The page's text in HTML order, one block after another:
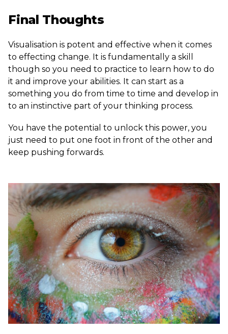
Final Thoughts
Visualisation is potent and effective when it comes
to effecting change. It is fundamentally a skill
though so you need to practice to learn how to do
it and improve your abilities. It can start as a
something you do from time to time and develop in
to an instinctive part of your thinking process.
You have the potential to unlock this power, you
just need to put one foot in front of the other and
keep pushing forwards.